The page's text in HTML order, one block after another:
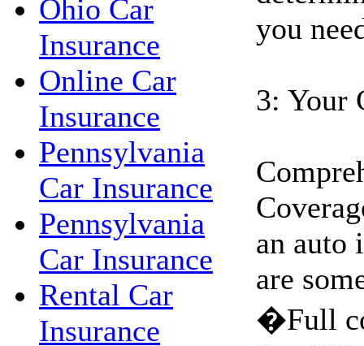
Ohio Car
Insurance
Online Car
Insurance
Pennsylvania
Car Insurance
Pennsylvania
Car Insurance
Rental Car
Insurance
you
3: Your
an auto
are
�Full